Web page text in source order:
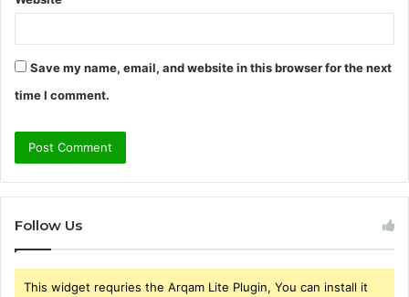
Save my name, email, and website in this browser for the next
time I comment.
Follow Us
This widget requries the Arqam Lite Plugin, You can install it